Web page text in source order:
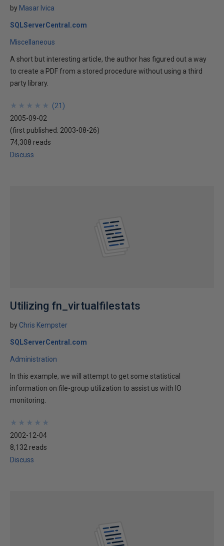
by Masar Ivica
SQLServerCentral.com
Miscellaneous
A short but interesting article, the author has figured out a way
to create a PDF from a stored procedure without using a third
party library.
★
★
★
★
★
★
★
★
★
★ (21 )
2005-09-02
(first published: 2003-08-26)
74,308 reads
Discuss
Utilizing fn_virtualfilestats
by Chris Kempster
SQLServerCentral.com
Administration
In this example, we will attempt to get some statistical
information on file-group utilization to assist us with IO
monitoring.
★
★
★
★
★
★
★
★
★
★
2002-12-04
8,132 reads
Discuss